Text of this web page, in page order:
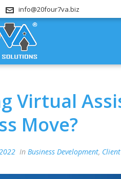
info@20four7va.biz
Virtual
Move?
In Business Development,